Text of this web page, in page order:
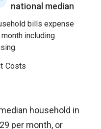
national median
bills expense
including
Costs
household in
per month, or